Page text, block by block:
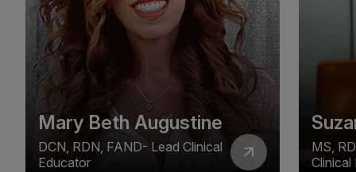
Mary Beth Augustine
DCN, RDN, FAND- Lead Clinical
Educator
MS,
Clinical